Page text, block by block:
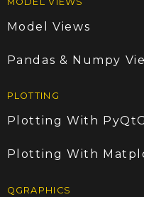
Model Views
Pandas & Numpy
PLOTTING
Plotting With
Plotting With
QGRAPHICS